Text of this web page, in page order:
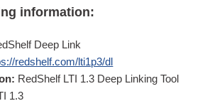
information:
Deep Link
redshelf.com/lti1p3/dl
RedShelf LTI 1.3 Deep Linking Tool
1.3